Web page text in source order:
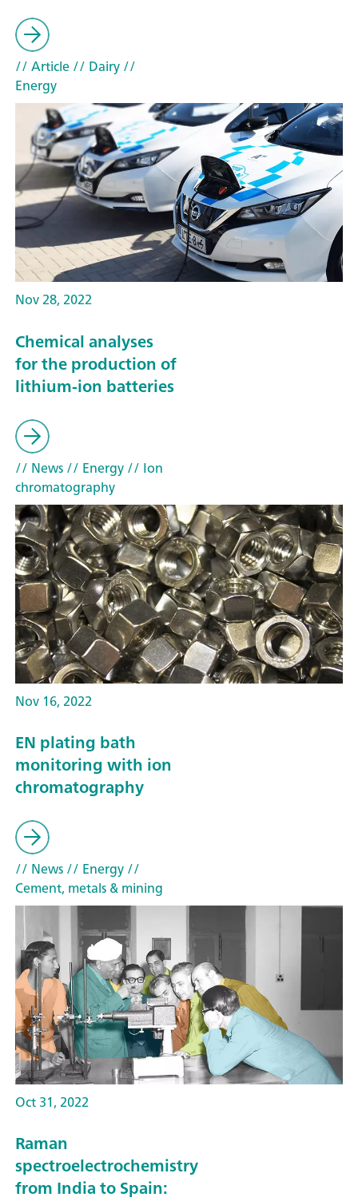
// Article// Dairy//
Energy
Nov 28, 2022
Chemical analyses
for the production of
lithium-ion batteries
// News// Energy// Ion
chromatography
Nov 16, 2022
EN plating bath
monitoring with ion
chromatography
// News// Energy//
Cement, metals & mining
Oct 31, 2022
Raman
spectroelectrochemistry
from India to Spain: